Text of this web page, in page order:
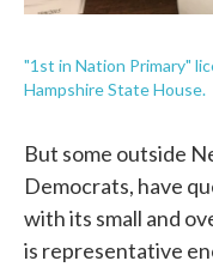
"1st in Nation Primary"
Hampshire State House.
But some outside
Democrats, have
with its small and
is representative